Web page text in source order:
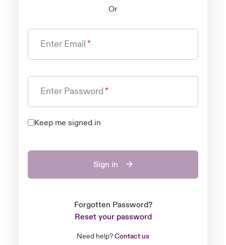
Or
Enter Email
Enter Password
Keep me signed in
Sign in
Forgotten Password?
Reset your password
Need help?Contact us